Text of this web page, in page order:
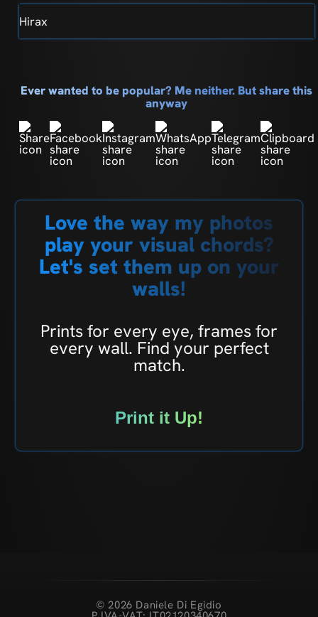
Hirax
Ever wanted to be popular? Me neither. But share this
anyway
Love the way my photos
play your visual chords?
Let's set them up on your
walls!
Prints for every eye, frames for
every wall. Find your perfect
match.
Print it Up!
© 2026 Daniele Di Egidio